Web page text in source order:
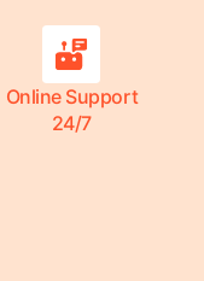
Online Support
24/7